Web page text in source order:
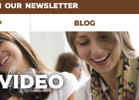
OUR NEWSLETTER
BLOG